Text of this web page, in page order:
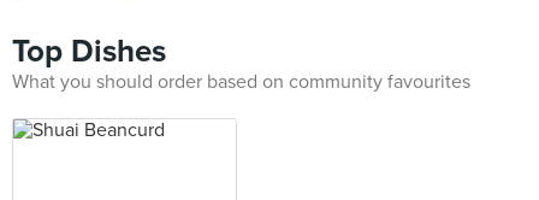
Top Dishes
What you should order based on community favourites